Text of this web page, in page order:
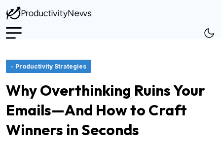
- Productivity Strategies
Why Overthinking Ruins Your
Emails—And How to Craft
Winners in Seconds